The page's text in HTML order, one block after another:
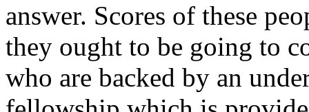
answer. Scores of these
they ought to be going to
who are backed by an